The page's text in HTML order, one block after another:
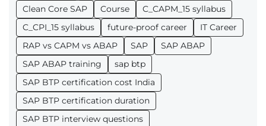
Clean Core SAP
Course
C_CAPM_15 syllabus
C_CPI_15 syllabus
future-proof career
IT Career
RAP vs CAPM vs ABAP
SAP
SAP ABAP
SAP ABAP training
sap btp
SAP BTP certification cost India
SAP BTP certification duration
SAP BTP interview questions